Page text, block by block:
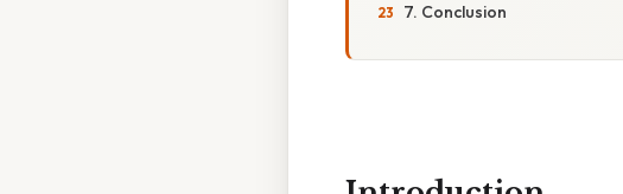
7. Conclusion